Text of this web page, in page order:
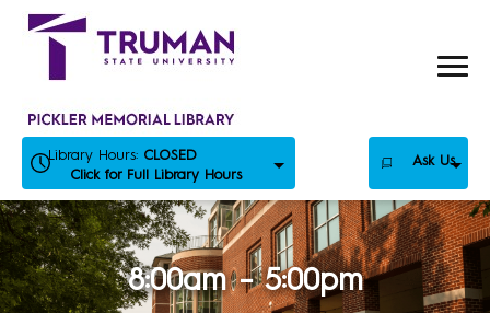
Skip
Library Hours: CLOSED
Click for Full Library Hours
Ask Us
8:00am – 5:00pm